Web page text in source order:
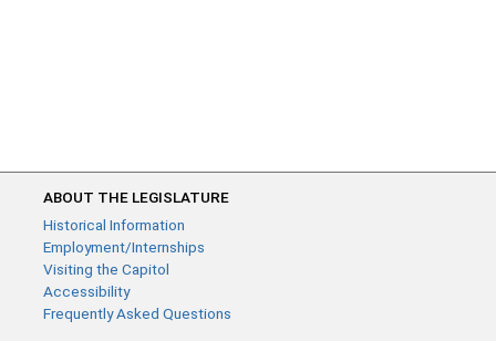
ABOUT THE LEGISLATURE
Historical Information
Employment/Internships
Visiting the Capitol
Accessibility
Frequently Asked Questions